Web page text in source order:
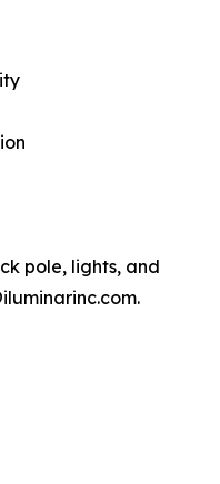
pole, lights, and